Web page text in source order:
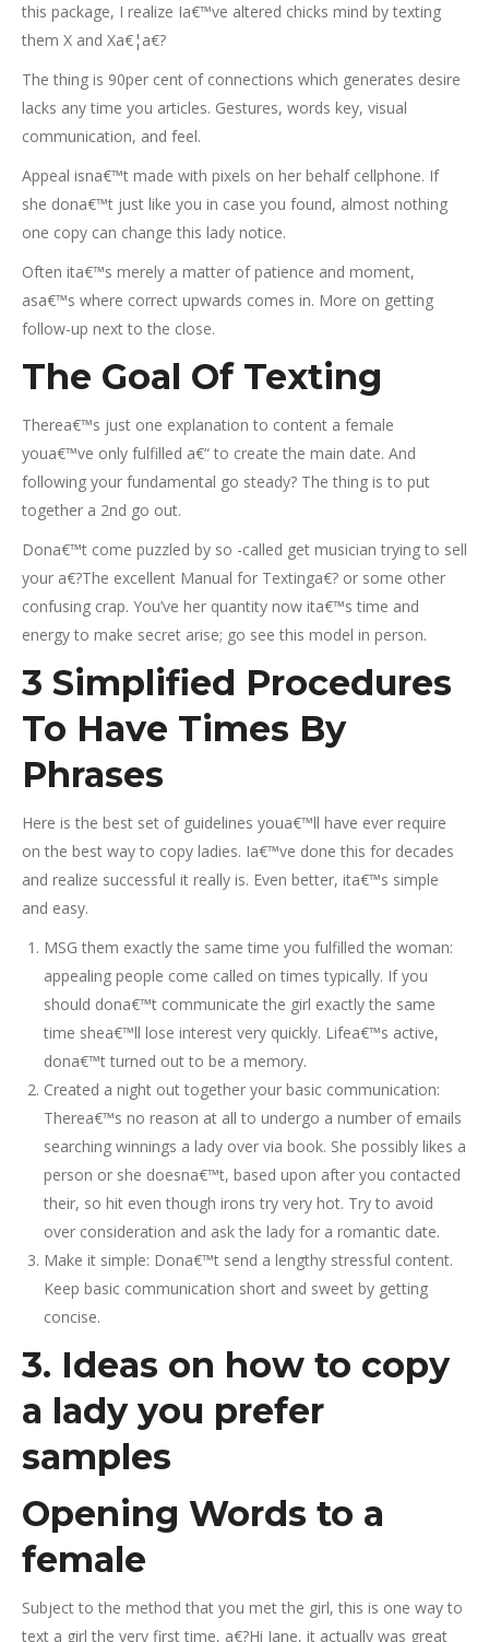
this package, I realize Ia€™ve altered chicks mind by texting
them X and Xa€¦a€?
The thing is 90per cent of connections which generates desire
lacks any time you articles. Gestures, words key, visual
communication, and feel.
Appeal isna€™t made with pixels on her behalf cellphone. If
she dona€™t just like you in case you found, almost nothing
one copy can change this lady notice.
Often ita€™s merely a matter of patience and moment,
asa€™s where correct upwards comes in. More on getting
follow-up next to the close.
The Goal Of Texting
Therea€™s just one explanation to content a female
youa€™ve only fulfilled a€“ to create the main date. And
following your fundamental go steady? The thing is to put
together a 2nd go out.
Dona€™t come puzzled by so -called get musician trying to sell
your a€?The excellent Manual for Textinga€? or some other
confusing crap. You’ve her quantity now ita€™s time and
energy to make secret arise; go see this model in person.
3 Simplified Procedures
To Have Times By
Phrases
Here is the best set of guidelines youa€™ll have ever require
on the best way to copy ladies. Ia€™ve done this for decades
and realize successful it really is. Even better, ita€™s simple
and easy.
MSG them exactly the same time you fulfilled the woman:
appealing people come called on times typically. If you
should dona€™t communicate the girl exactly the same
time shea€™ll lose interest very quickly. Lifea€™s active,
dona€™t turned out to be a memory.
Created a night out together your basic communication:
Therea€™s no reason at all to undergo a number of emails
searching winnings a lady over via book. She possibly likes a
person or she doesna€™t, based upon after you contacted
their, so hit even though irons try very hot. Try to avoid
over consideration and ask the lady for a romantic date.
Make it simple: Dona€™t send a lengthy stressful content.
Keep basic communication short and sweet by getting
concise.
3. Ideas on how to copy
a lady you prefer
samples
Opening Words to a
female
Subject to the method that you met the girl, this is one way to
text a girl the very first time, a€?Hi Jane, it actually was great